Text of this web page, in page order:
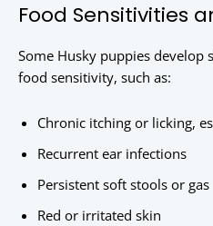
Food Sensitivities
Some Husky puppies develop
food sensitivity, such as:
Chronic itching or licking,
Recurrent ear infections
Persistent soft stools or gas
Red or irritated skin